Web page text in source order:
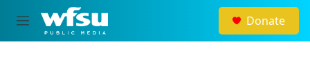
Skip to main content
M
e
Donate